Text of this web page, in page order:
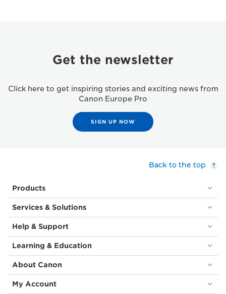
Get the newsletter
Click here to get inspiring stories and exciting news from
Canon Europe Pro
SIGN UP NOW
Back to the top
Products
Services & Solutions
Help & Support
Learning & Education
About Canon
My Account